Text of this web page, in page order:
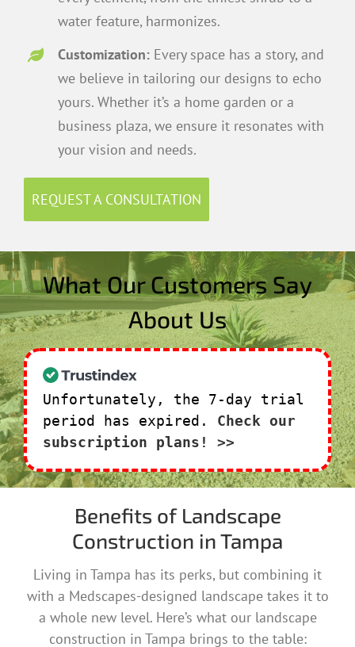
water feature, harmonizes.
Customization: Every space has a story, and
we believe in tailoring our designs to echo
yours. Whether it’s a home garden or a
business plaza, we ensure it resonates with
your vision and needs.
REQUEST A CONSULTATION
What Our Customers Say
About Us
Unfortunately, the 7-day trial
period has expired. Check our
subscription plans! >>
Benefits of Landscape
Construction in Tampa
Living in Tampa has its perks, but combining it
with a Medscapes-designed landscape takes it to
a whole new level. Here’s what our landscape
construction in Tampa brings to the table: